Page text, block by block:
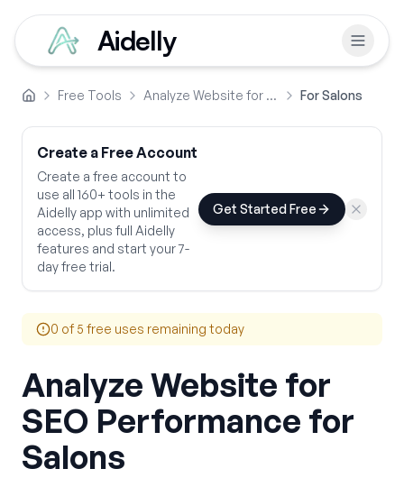
Aidelly
Home Free Tools Analyze Website for SEO Performance For Salons
Create a Free Account
Create a free account to
use all 160+ tools in the
Aidelly app with unlimited
access, plus full Aidelly
features and start your 7-
day free trial.
Get Started Free
0 of 5 free uses remaining today
Analyze Website for
SEO Performance for
Salons